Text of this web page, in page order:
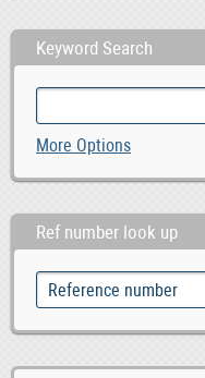
Keyword Search
More Options
Ref number look up